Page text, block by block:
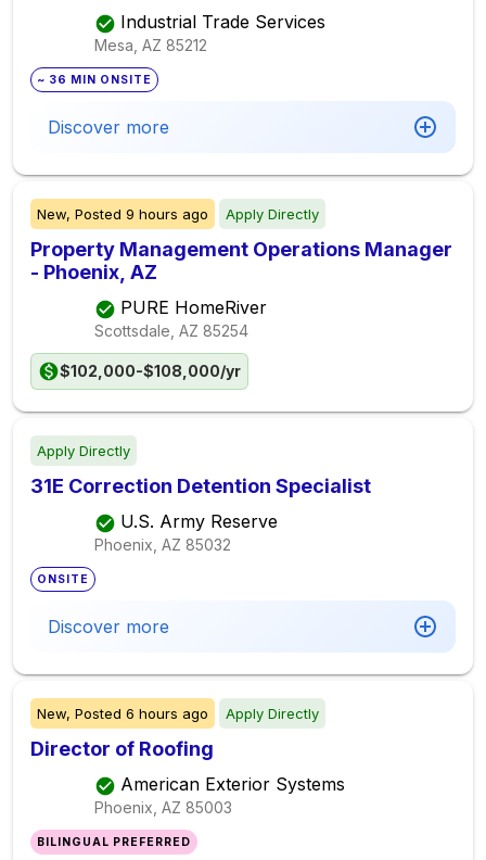
Industrial Trade Services
Mesa, AZ 85212
~ 36 MIN ONSITE
Discover more
New, Posted 9 hours ago Apply Directly
Property Management Operations Manager
- Phoenix, AZ
PURE HomeRiver
Scottsdale, AZ 85254
$102,000-$108,000/yr
Apply Directly
31E Correction Detention Specialist
U.S. Army Reserve
Phoenix, AZ 85032
ONSITE
Discover more
New, Posted 6 hours ago Apply Directly
Director of Roofing
American Exterior Systems
Phoenix, AZ 85003
BILINGUAL PREFERRED